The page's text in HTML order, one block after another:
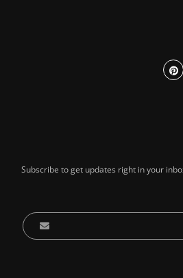
Subscribe to get updates right in your